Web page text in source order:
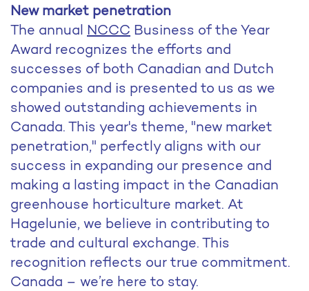
New market penetration
The annual NCCC Business of the Year
Award recognizes the efforts and
successes of both Canadian and Dutch
companies and is presented to us as we
showed outstanding achievements in
Canada. This year's theme, "new market
penetration," perfectly aligns with our
success in expanding our presence and
making a lasting impact in the Canadian
greenhouse horticulture market. At
Hagelunie, we believe in contributing to
trade and cultural exchange. This
recognition reflects our true commitment.
Canada – we’re here to stay.